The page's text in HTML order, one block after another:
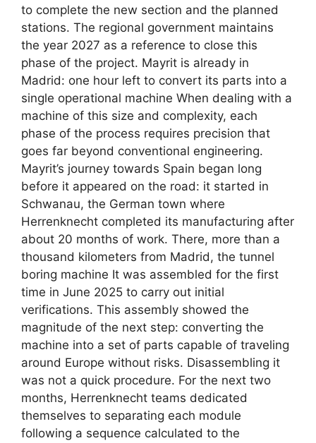
to complete the new section and the planned
stations. The regional government maintains
the year 2027 as a reference to close this
phase of the project. Mayrit is already in
Madrid: one hour left to convert its parts into a
single operational machine When dealing with a
machine of this size and complexity, each
phase of the process requires precision that
goes far beyond conventional engineering.
Mayrit’s journey towards Spain began long
before it appeared on the road: it started in
Schwanau, the German town where
Herrenknecht completed its manufacturing after
about 20 months of work. There, more than a
thousand kilometers from Madrid, the tunnel
boring machine It was assembled for the first
time in June 2025 to carry out initial
verifications. This assembly showed the
magnitude of the next step: converting the
machine into a set of parts capable of traveling
around Europe without risks. Disassembling it
was not a quick procedure. For the next two
months, Herrenknecht teams dedicated
themselves to separating each module
following a sequence calculated to the